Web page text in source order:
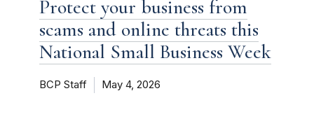
Protect your business from
scams and online threats this
National Small Business Week
BCP Staff May 4, 2026